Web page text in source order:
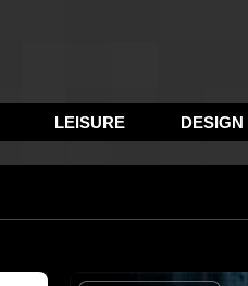
LEISURE DESIGN